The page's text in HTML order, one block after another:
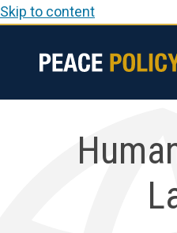
Skip to content